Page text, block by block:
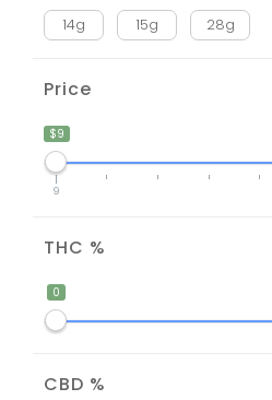
14g 15g 28g
Price
$9
9
THC %
0
CBD %